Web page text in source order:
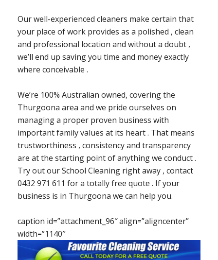
Our well-experienced cleaners make certain that
your place of work provides as a polished , clean
and professional location and without a doubt ,
we’ll end up saving you time and money exactly
where conceivable .
We’re 100% Australian owned, covering the
Thurgoona area and we pride ourselves on
managing a proper proven business with
important family values at its heart . That means
trustworthiness , consistency and transparency
are at the starting point of anything we conduct .
Try out our School Cleaning right away , contact
0432 971 611 for a totally free quote . If your
business is in Thurgoona we can help you.
caption id=”attachment_96″ align=”aligncenter”
width=”1140″